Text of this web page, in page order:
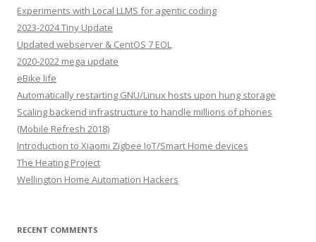
Experiments with Local LLMS for agentic coding
2023-2024 Tiny Update
Updated webserver & CentOS 7 EOL
2020-2022 mega update
eBike life
Automatically restarting GNU/Linux hosts upon hung storage
Scaling backend infrastructure to handle millions of phones
(Mobile Refresh 2018)
Introduction to Xiaomi Zigbee IoT/Smart Home devices
The Heating Project
Wellington Home Automation Hackers
RECENT COMMENTS